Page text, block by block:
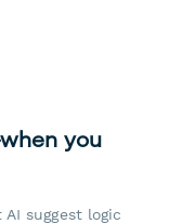
you
suggest logic